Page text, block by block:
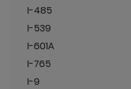
I-485
I-539
I-601A
I-765
I-9